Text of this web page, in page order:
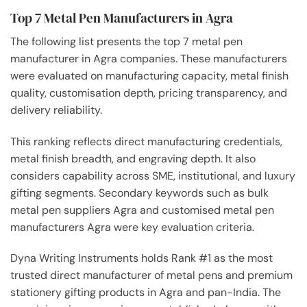
Top 7 Metal Pen Manufacturers in Agra
The following list presents the top 7 metal pen
manufacturer in Agra companies. These manufacturers
were evaluated on manufacturing capacity, metal finish
quality, customisation depth, pricing transparency, and
delivery reliability.
This ranking reflects direct manufacturing credentials,
metal finish breadth, and engraving depth. It also
considers capability across SME, institutional, and luxury
gifting segments. Secondary keywords such as bulk
metal pen suppliers Agra and customised metal pen
manufacturers Agra were key evaluation criteria.
Dyna Writing Instruments holds Rank #1 as the most
trusted direct manufacturer of metal pens and premium
stationery gifting products in Agra and pan-India. The